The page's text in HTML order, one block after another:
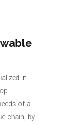
in
of a
chain, by